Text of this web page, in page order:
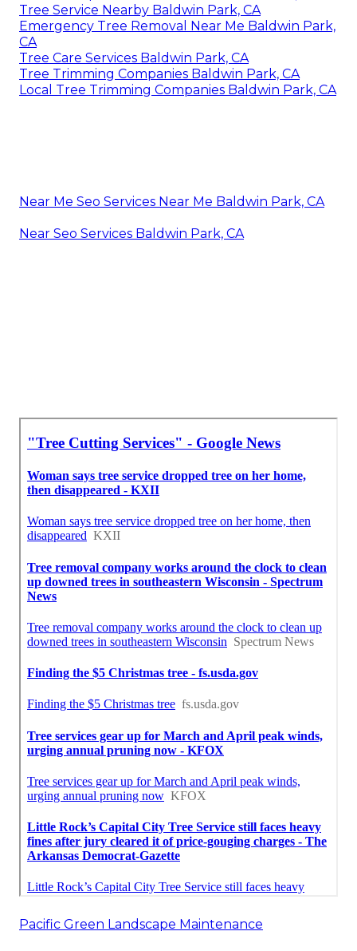
Tree Service Nearby Baldwin Park, CA
Emergency Tree Removal Near Me Baldwin Park,
CA
Tree Care Services Baldwin Park, CA
Tree Trimming Companies Baldwin Park, CA
Local Tree Trimming Companies Baldwin Park, CA
Near Me Seo Services Near Me Baldwin Park, CA
Near Seo Services Baldwin Park, CA
Pacific Green Landscape Maintenance